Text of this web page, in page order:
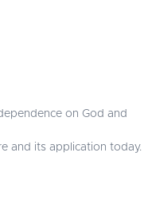
on God and
and its application today.